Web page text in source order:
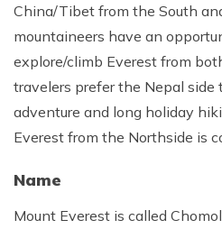
China/Tibet from the South
mountaineers have an
explore/climb Everest from
travelers prefer the Nepal side
adventure and long holiday
Everest from the Northside is
Name
Mount Everest is called